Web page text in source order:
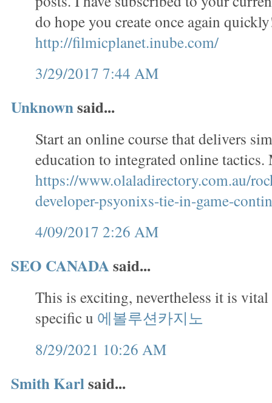
do hope you create once again
http://filmicplanet.inube.com/
3/29/2017 7:44 AM
Unknownsaid...
Start an online course that delivers
education to integrated online
https://www.olaladirectory.com.au/
developer-psyonixs-tie-in-game-
4/09/2017 2:26 AM
SEO CANADAsaid...
This is exciting, nevertheless it is
specific u 에볼루션카지노
8/29/2021 10:26 AM
Smith Karlsaid...